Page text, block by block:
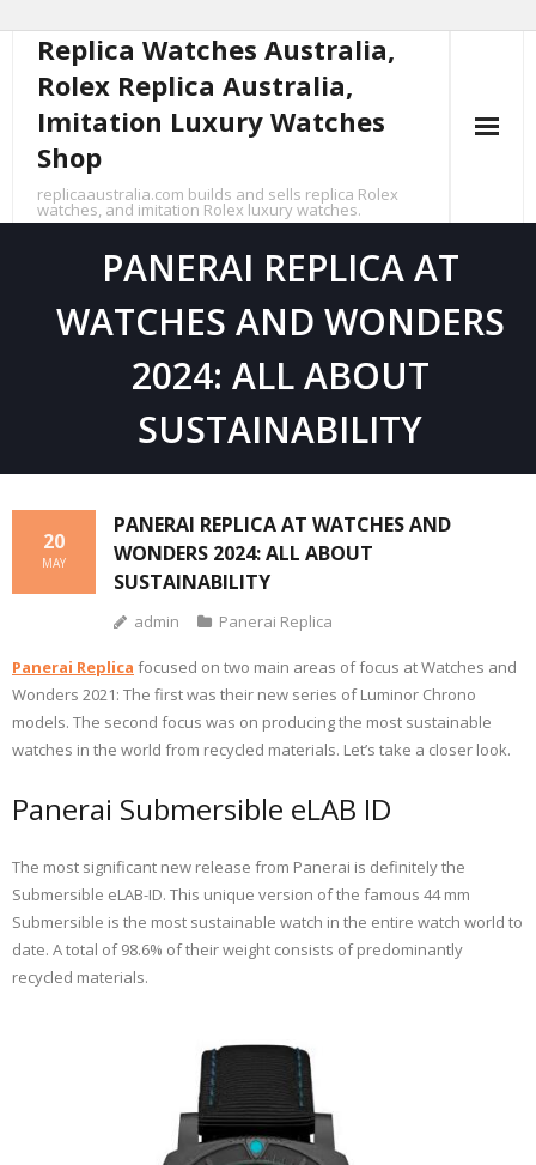
content
Replica Watches Australia,
Rolex Replica Australia,
Imitation Luxury Watches
Shop
replicaaustralia.com builds and sells replica Rolex
watches, and imitation Rolex luxury watches.
PANERAI REPLICA AT
WATCHES AND WONDERS
2024: ALL ABOUT
SUSTAINABILITY
PANERAI REPLICA AT WATCHES AND
WONDERS 2024: ALL ABOUT
SUSTAINABILITY
20
MAY
admin Panerai Replica
Panerai Replica focused on two main areas of focus at Watches and
Wonders 2021: The first was their new series of Luminor Chrono
models. The second focus was on producing the most sustainable
watches in the world from recycled materials. Let’s take a closer look.
Panerai Submersible eLAB ID
The most significant new release from Panerai is definitely the
Submersible eLAB-ID. This unique version of the famous 44 mm
Submersible is the most sustainable watch in the entire watch world to
date. A total of 98.6% of their weight consists of predominantly
recycled materials.